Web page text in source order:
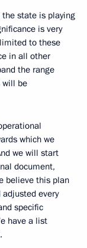
the state is playing
is very
to these
in all other
the range
will be
which we
we will start
document,
believe this plan
every
specific
have a list